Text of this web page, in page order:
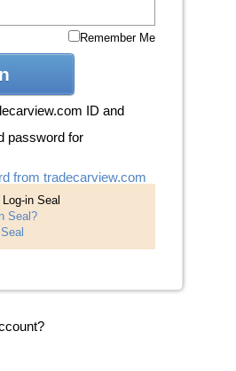
Remember Me
ID and
password for
from tradecarview.com
in Seal
Seal?